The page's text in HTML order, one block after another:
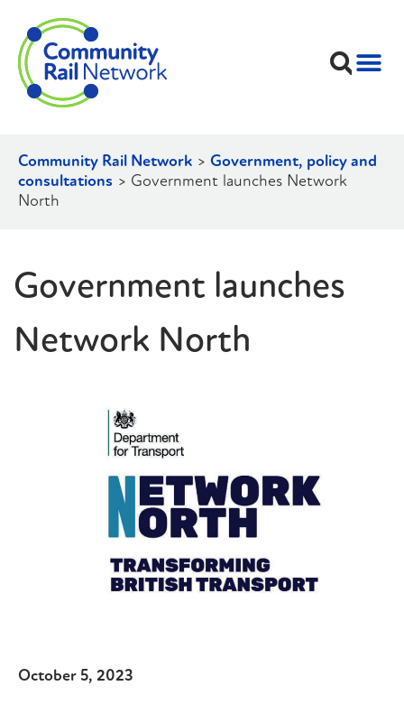
Community Rail Network > Government, policy and
consultations > Government launches Network
North
Government launches
Network North
October 5, 2023